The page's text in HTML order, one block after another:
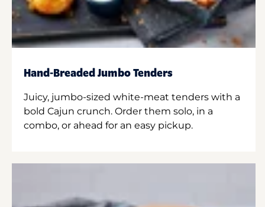
Hand-Breaded Jumbo Tenders
Juicy, jumbo-sized white-meat tenders with a
bold Cajun crunch. Order them solo, in a
combo, or ahead for an easy pickup.